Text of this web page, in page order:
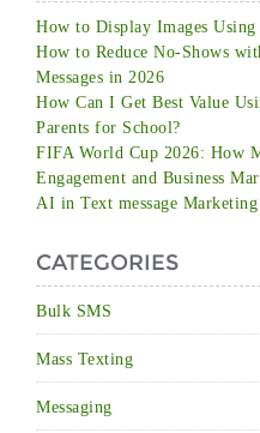
How to Display Images
How to Reduce No-Shows
Messages in 2026
How Can I Get Best Value
Parents for School?
FIFA World Cup 2026: How
Engagement and Business
AI in Text message
CATEGORIES
Bulk SMS
Mass Texting
Messaging